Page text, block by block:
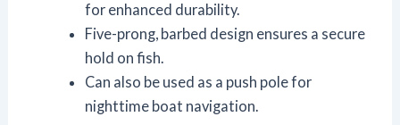
for enhanced durability.
Five-prong, barbed design ensures a secure
hold on fish.
Can also be used as a push pole for
nighttime boat navigation.